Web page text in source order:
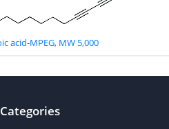
acid-MPEG, MW 5,000
Categories